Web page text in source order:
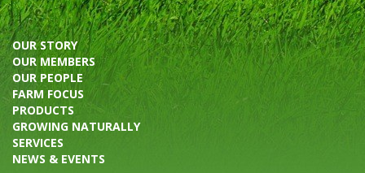
OUR STORY
OUR MEMBERS
OUR PEOPLE
FARM FOCUS
PRODUCTS
GROWING NATURALLY
SERVICES
NEWS & EVENTS